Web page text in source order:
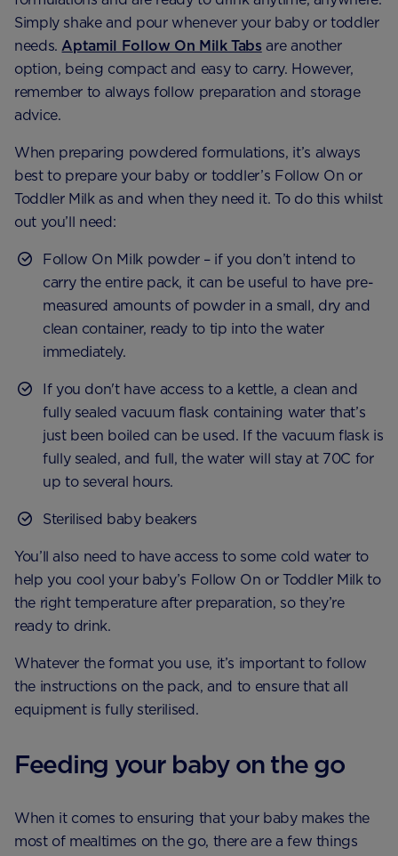
Simply shake and pour whenever your baby or toddler
needs. Aptamil Follow On Milk Tabsare another
option, being compact and easy to carry. However,
remember to always follow preparation and storage
advice.
When preparing powdered formulations, it’s always
best to prepare your baby or toddler’s Follow On or
Toddler Milk as and when they need it. To do this whilst
out you’ll need:
Follow On Milk powder – if you don’t intend to
carry the entire pack, it can be useful to have pre-
measured amounts of powder in a small, dry and
clean container, ready to tip into the water
immediately.
If you don't have access to a kettle, a clean and
fully sealed vacuum flask containing water that’s
just been boiled can be used. If the vacuum flask is
fully sealed, and full, the water will stay at 70C for
up to several hours.
Sterilised baby beakers
You’ll also need to have access to some cold water to
help you cool your baby’s Follow On or Toddler Milk to
the right temperature after preparation, so they’re
ready to drink.
Whatever the format you use, it’s important to follow
the instructions on the pack, and to ensure that all
equipment is fully sterilised.
Feeding your baby on the go
When it comes to ensuring that your baby makes the
most of mealtimes on the go, there are a few things